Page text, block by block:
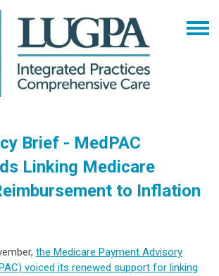
Brief - MedPAC
Linking Medicare
to Inflation
the Medicare Payment Advisory
voiced its renewed support for linking